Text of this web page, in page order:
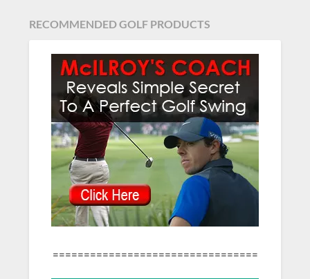
RECOMMENDED GOLF PRODUCTS
=================================